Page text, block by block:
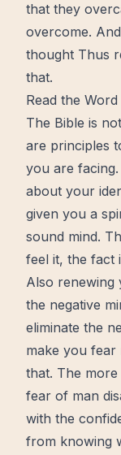
that they
overcome.
thought Thus
that.
Read the
The Bible is
are principles
you are
about your
given you a
sound mind.
feel it, the fact
Also renewing
the negative
eliminate the
make you fear
that. The more
fear of man
with the
from knowing